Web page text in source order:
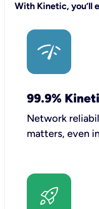
With Kinetic, you’ll
99.9%
Network
matters, even